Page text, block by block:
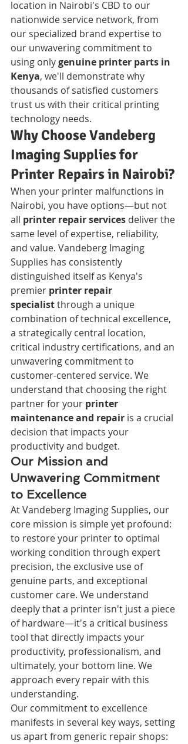
location in Nairobi's CBD to our
nationwide service network, from
our specialized brand expertise to
our unwavering commitment to
using only genuine printer parts in
Kenya, we'll demonstrate why
thousands of satisfied customers
trust us with their critical printing
technology needs.
Why Choose Vandeberg
Imaging Supplies for
Printer Repairs in Nairobi?
When your printer malfunctions in
Nairobi, you have options—but not
all printer repair services deliver the
same level of expertise, reliability,
and value. Vandeberg Imaging
Supplies has consistently
distinguished itself as Kenya's
premier printer repair
specialist through a unique
combination of technical excellence,
a strategically central location,
critical industry certifications, and an
unwavering commitment to
customer-centered service. We
understand that choosing the right
partner for your printer
maintenance and repair is a crucial
decision that impacts your
productivity and budget.
Our Mission and
Unwavering Commitment
to Excellence
At Vandeberg Imaging Supplies, our
core mission is simple yet profound:
to restore your printer to optimal
working condition through expert
precision, the exclusive use of
genuine parts, and exceptional
customer care. We understand
deeply that a printer isn't just a piece
of hardware—it's a critical business
tool that directly impacts your
productivity, professionalism, and
ultimately, your bottom line. We
approach every repair with this
understanding.
Our commitment to excellence
manifests in several key ways, setting
us apart from generic repair shops: